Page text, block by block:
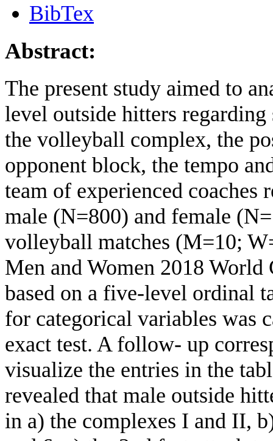
BibTex
Abstract:
The present study aimed to
level outside hitters regarding
the volleyball complex, the
opponent block, the tempo
team of experienced coaches
male (N=800) and female
volleyball matches (M=10;
Men and Women 2018 World
based on a five-level ordinal
for categorical variables was
exact test. A follow- up
visualize the entries in the
revealed that male outside
in a) the complexes I and II,